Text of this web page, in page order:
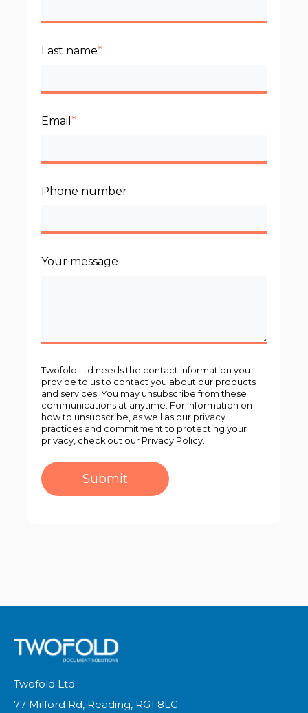
Last name*
Email *
Phone number
Your message
Twofold Ltd needs the contact information you
provide to us to contact you about our products
and services. You may unsubscribe from these
communications at anytime. For information on
how to unsubscribe, as well as our privacy
practices and commitment to protecting your
privacy, check out our Privacy Policy.
Twofold Ltd
77 Milford Rd, Reading, RG1 8LG